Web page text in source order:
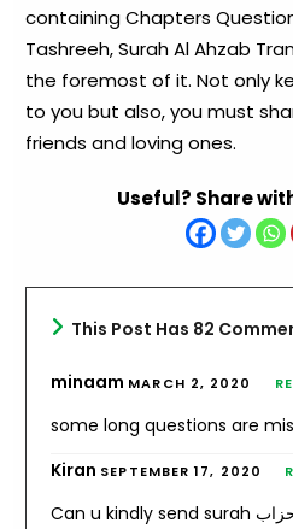
containing Chapters
Tashreeh, Surah Al Ahzab
the foremost of it. Not only
to you but also, you must
friends and loving ones.
Useful? Share
This Post Has 82
minaam MARCH 2, 2020
some long questions are
Kiran SEPTEMBER 17, 2020